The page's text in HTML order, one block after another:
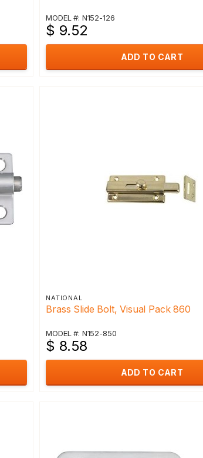
MODEL #: N152-126
$ 9.52
ADD TO CART
NATIONAL
Brass Slide Bolt, Visual Pack 860
MODEL #: N152-850
$ 8.58
ADD TO CART